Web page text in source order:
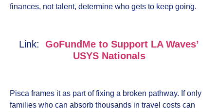
finances, not talent, determine who gets to keep going.
Link: GoFundMe to Support LA Waves’
USYS Nationals
Pisca frames it as part of fixing a broken pathway. If only
families who can absorb thousands in travel costs can